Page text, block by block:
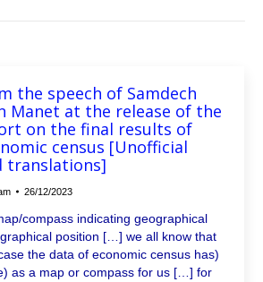
the speech of Samdech
Manet at the release of the
on the final results of
census [Unofficial
translations]
26/12/2023
compass indicating geographical
position […] we all know that
the data of economic census has)
as a map or compass for us […] for